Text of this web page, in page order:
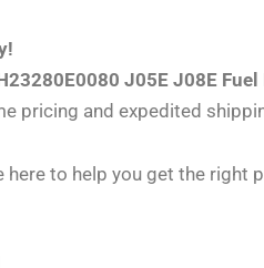
J05E J08E
pricing and expedited
here to help you get the right